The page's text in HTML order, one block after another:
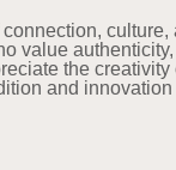
value
the
and innovation